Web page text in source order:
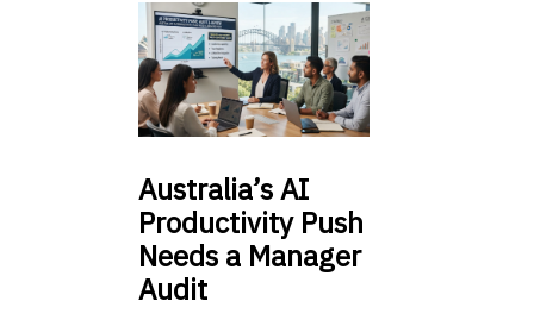
Australia’sAI
Productivity Push
Needs a Manager
Audit